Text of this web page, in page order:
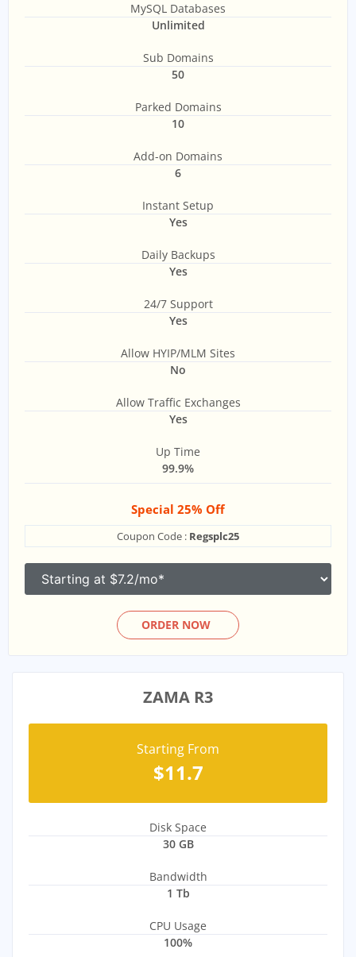
MySQL Databases
Unlimited
Sub Domains
50
Parked Domains
10
Add-on Domains
6
Instant Setup
Yes
Daily Backups
Yes
24/7 Support
Yes
Allow HYIP/MLM Sites
No
Allow Traffic Exchanges
Yes
Up Time
99.9%
Special 25% Off
Coupon Code : Regsplc25
ORDER NOW
ZAMA R3
Starting From
$11.7
Disk Space
30 GB
Bandwidth
1 Tb
CPU Usage
100%